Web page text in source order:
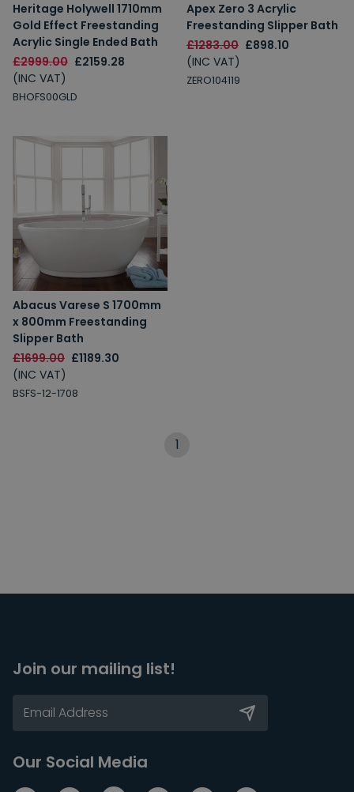
Heritage Holywell 1710mm
Gold Effect Freestanding
Acrylic Single Ended Bath
£2999.00 £2159.28
(INC VAT)
BHOFS00GLD
Apex Zero 3 Acrylic
Freestanding Slipper Bath
£1283.00 £898.10
(INC VAT)
ZERO104119
Abacus Varese S 1700mm
x 800mm Freestanding
Slipper Bath
£1699.00 £1189.30
(INC VAT)
BSFS-12-1708
1
Join our mailing list!
Our Social Media